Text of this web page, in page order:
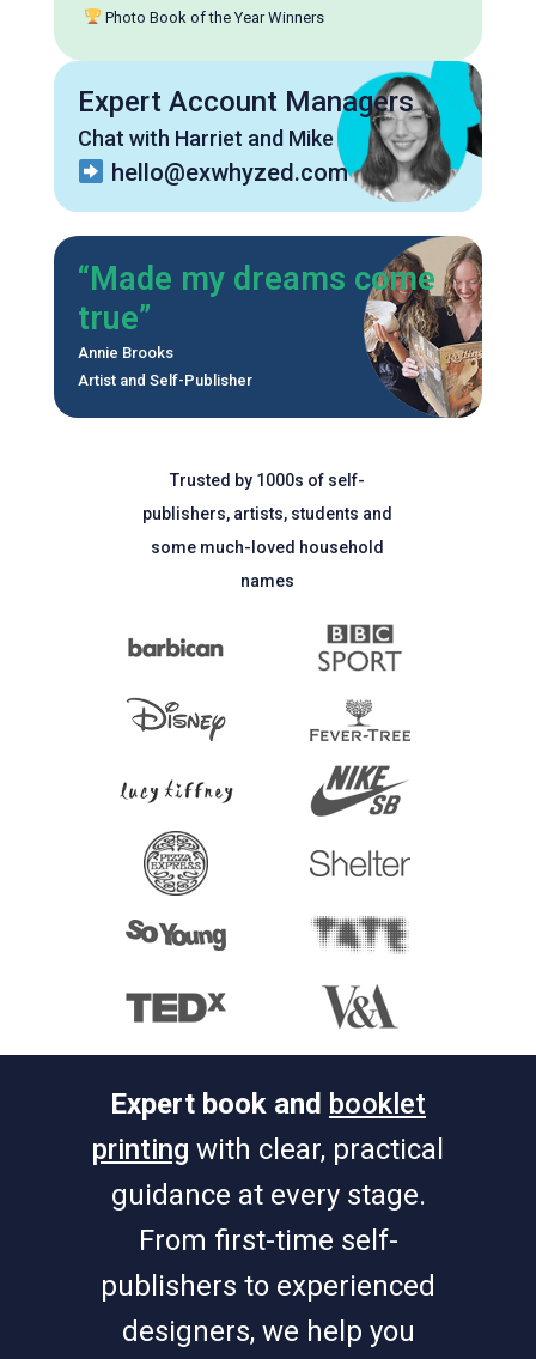
Photo Book of the Year Winners
Expert Account Managers
Chat with Harriet and Mike
hello@exwhyzed.com
“Made my dreams come
true”
Annie Brooks
Artist and Self-Publisher
Trusted by 1000s of self-
publishers, artists, students and
some much-loved household
names
Expert book and booklet
printing with clear, practical
guidance at every stage.
From first-time self-
publishers to experienced
designers, we help you